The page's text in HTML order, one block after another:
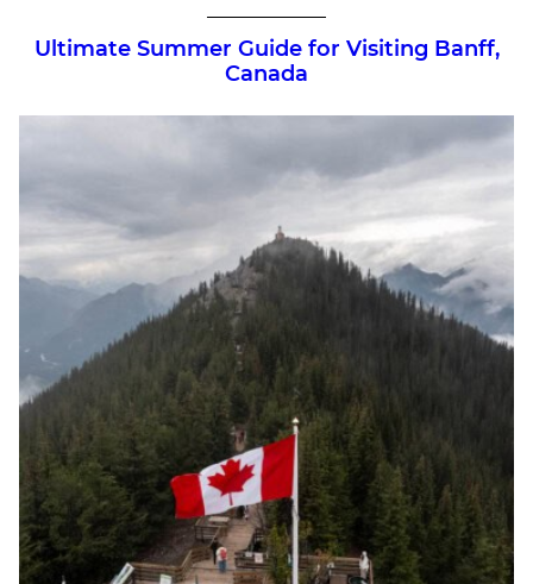
Ultimate Summer Guide for Visiting Banff,
Canada